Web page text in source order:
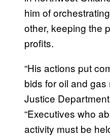
him of
other, keeping the
profits.
“His actions put
bids for oil and gas
Justice
“Executives who
activity must be